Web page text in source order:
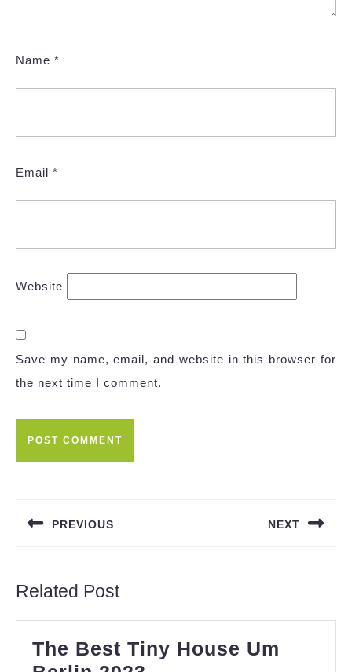
Name *
Email *
Website
Save my name, email, and website in this browser for
the next time I comment.
PREVIOUS NEXT
Related Post
The Best Tiny House Um